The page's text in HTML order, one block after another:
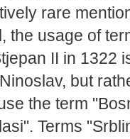
rare
the usage of
II in 1322
but
the term
Terms